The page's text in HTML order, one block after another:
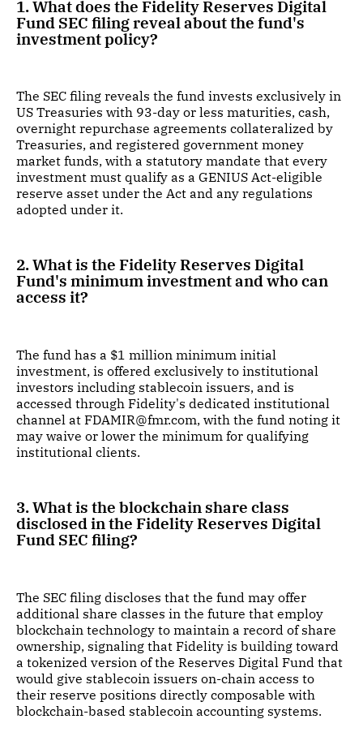
1. What does the Fidelity Reserves Digital
Fund SEC filing reveal about the fund's
investment policy?
The SEC filing reveals the fund invests exclusively in
US Treasuries with 93-day or less maturities, cash,
overnight repurchase agreements collateralized by
Treasuries, and registered government money
market funds, with a statutory mandate that every
investment must qualify as a GENIUS Act-eligible
reserve asset under the Act and any regulations
adopted under it.
2. What is the Fidelity Reserves Digital
Fund's minimum investment and who can
access it?
The fund has a $1 million minimum initial
investment, is offered exclusively to institutional
investors including stablecoin issuers, and is
accessed through Fidelity's dedicated institutional
channel at FDAMIR@fmr.com, with the fund noting it
may waive or lower the minimum for qualifying
institutional clients.
3. What is the blockchain share class
disclosed in the Fidelity Reserves Digital
Fund SEC filing?
The SEC filing discloses that the fund may offer
additional share classes in the future that employ
blockchain technology to maintain a record of share
ownership, signaling that Fidelity is building toward
a tokenized version of the Reserves Digital Fund that
would give stablecoin issuers on-chain access to
their reserve positions directly composable with
blockchain-based stablecoin accounting systems.